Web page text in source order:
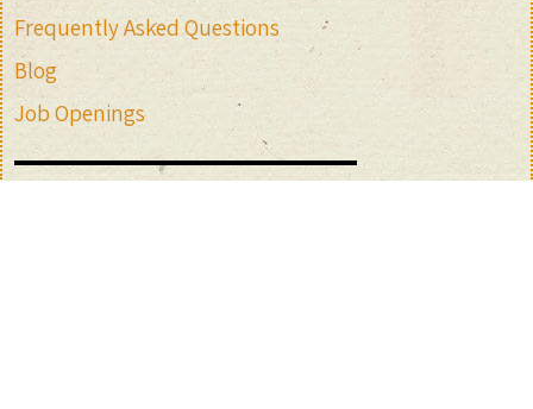
Frequently Asked Questions
Blog
Job Openings